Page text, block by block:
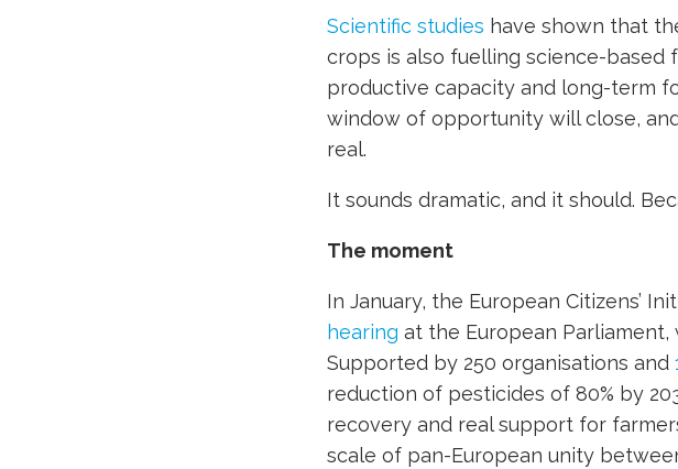
Scientific studies have shown that
crops is also fuelling science-based
productive capacity and long-term
window of opportunity will close,
real.
It sounds dramatic, and it should.
The moment
In January, the European Citizens’
hearing at the European Parliament,
Supported by 250 organisations and
reduction of pesticides of 80% by
recovery and real support for
scale of pan-European unity